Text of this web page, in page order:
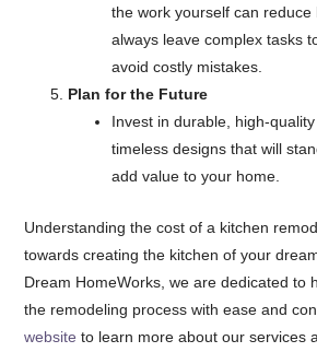
the work yourself can reduce
always leave complex tasks
avoid costly mistakes.
Plan for the Future
Invest in durable, high-
timeless designs that will
add value to your home.
Understanding the cost of a kitchen
towards creating the kitchen of your
Dream HomeWorks, we are dedicated to
the remodeling process with ease and
website to learn more about our services